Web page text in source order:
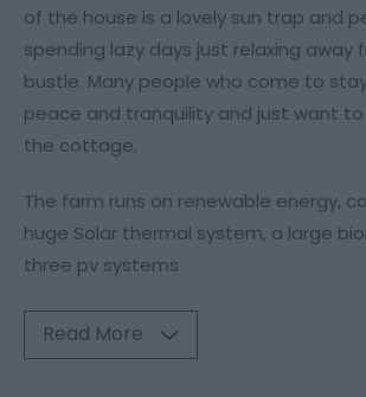
of the house is a lovely sun trap and
spending lazy days just relaxing away
bustle. Many people who come to
peace and tranquility and just want
the cottage.
The farm runs on renewable energy,
huge Solar thermal system, a large
three pv systems
Read More